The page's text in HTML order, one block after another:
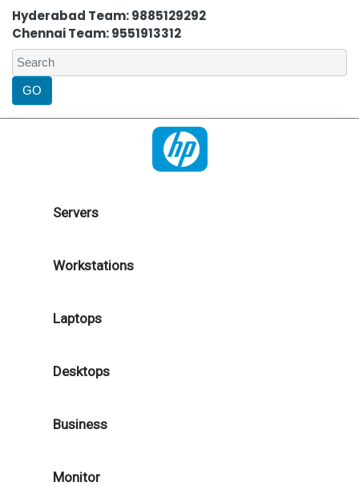
Hyderabad Team: 9885129292
Chennai Team: 9551913312
Servers
Workstations
Laptops
Desktops
Business
Monitor